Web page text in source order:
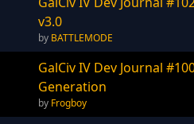
v3.0
BATTLEMODE
GalCiv IV Dev Journal
Generation
Frogboy